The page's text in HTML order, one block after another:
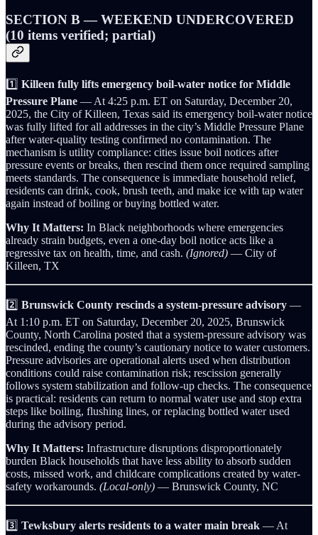
SECTION B — WEEKEND UNDERCOVERED
(10 items verified; partial)
1️⃣ Killeen fully lifts emergency boil-water notice for Middle
Pressure Plane — At 4:25 p.m. ET on Saturday, December 20,
2025, the City of Killeen, Texas said its emergency boil-water notice
was fully lifted for all addresses in the city’s Middle Pressure Plane
after water-quality testing confirmed no contamination. The
mechanism is utility compliance: cities issue boil notices after
pressure events or breaks, then rescind them once required sampling
meets standards. The consequence is immediate household relief,
residents can drink, cook, brush teeth, and make ice with tap water
again instead of boiling or buying bottled water.
Why It Matters: In Black neighborhoods where emergencies
already strain budgets, even a one-day boil notice acts like a
regressive tax on health, time, and cash. (Ignored) — City of
Killeen, TX
2️⃣ Brunswick County rescinds a system-pressure advisory —
At 1:10 p.m. ET on Saturday, December 20, 2025, Brunswick
County, North Carolina posted that a system-pressure advisory was
rescinded, ending the county’s cautionary notice to water customers.
Pressure advisories are operational alerts used when distribution
conditions could raise contamination risk; rescission generally
follows system stabilization and follow-up checks. The consequence
is practical: residents can return to normal water use and stop extra
steps like boiling, flushing lines, or replacing bottled water used
during the advisory period.
Why It Matters: Infrastructure disruptions disproportionately
burden Black households that have less ability to absorb sudden
costs, missed work, and childcare complications created by water-
safety workarounds. (Local-only) — Brunswick County, NC
3️⃣ Tewksbury alerts residents to a water main break — At